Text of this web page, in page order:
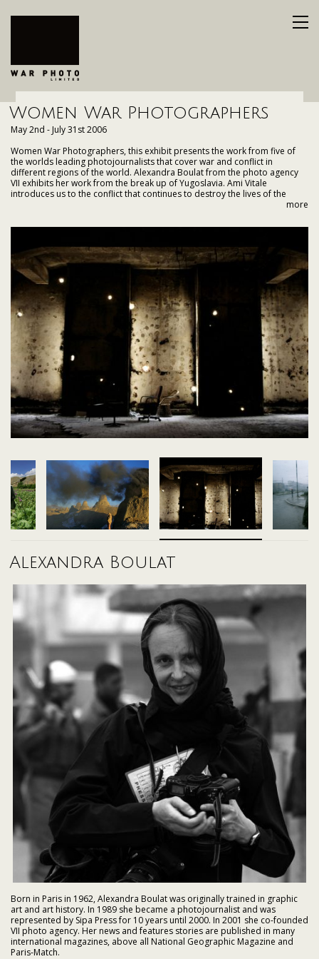
Women War Photographers
May 2nd - July 31st 2006
Women War Photographers, this exhibit presents the work from five of
the worlds leading photojournalists that cover war and conflict in
different regions of the world. Alexandra Boulat from the photo agency
VII exhibits her work from the break up of Yugoslavia. Ami Vitale
introduces us to the conflict that continues to destroy the lives of the
people of Kashmir. Kate Brooks of Polaris Images in New York visits both
fifteenplus years of photographing the Israel-Palestine conflict. Getty
Taliban Afghanistan.
As we view these different conflicts though the eyes of these courageous
photographers we discover that no matter where, when or to whom,
armed conflict always has the same destructive effect on a population
caught in its way.
A selection of prints from the exhibit, available in limited editions
more
Alexandra Boulat
Born in Paris in 1962, Alexandra Boulat was originally trained in graphic
art and art history. In 1989 she became a photojournalist and was
represented by Sipa Press for 10 years until 2000. In 2001 she co-founded
VII photo agency. Her news and features stories are published in many
international magazines, above all National Geographic Magazine and
Paris-Match.